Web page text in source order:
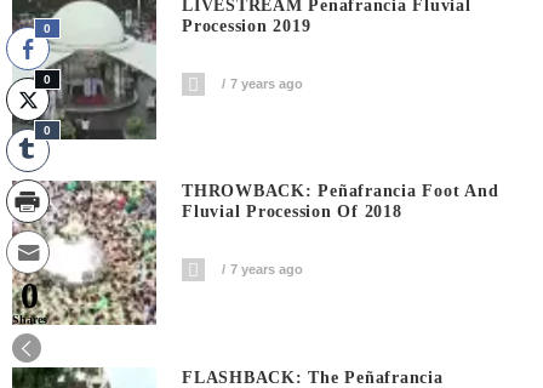
LIVESTREAM Penafrancia Fluvial
Procession 2019
7 years ago
THROWBACK: Peñafrancia Foot And
Fluvial Procession Of 2018
7 years ago
FLASHBACK: The Peñafrancia
0
0
0
0
Shares